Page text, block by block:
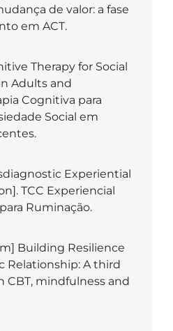
de valor: a fase
em ACT.
Therapy for Social
Adults and
Cognitiva para
Social em
Experiential
TCC Experiencial
Ruminação.
Building Resilience
Relationship: A third
CBT, mindfulness and